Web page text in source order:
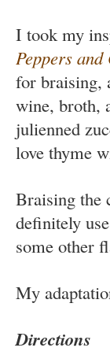
I took my
Peppers and
for braising,
wine, broth,
julienned
love thyme
Braising the
definitely
some other
My
Directions